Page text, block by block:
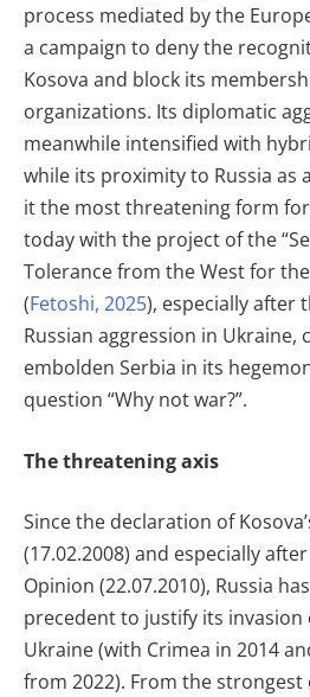
process mediated by the
a campaign to deny the
Kosova and block its
organizations. Its diplomatic
meanwhile intensified with
while its proximity to Russia as
it the most threatening form
today with the project of the
Tolerance from the West for
(Fetoshi, 2025), especially after
Russian aggression in Ukraine,
embolden Serbia in its
question “Why not war?”.
The threatening axis
Since the declaration of
(17.02.2008) and especially
Opinion (22.07.2010), Russia
precedent to justify its invasion
Ukraine (with Crimea in 2014
from 2022). From the strongest